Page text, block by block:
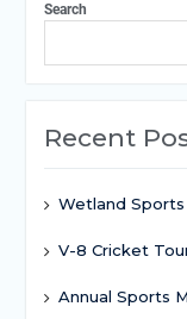
Search
Recent
Wetland
V-8 Cricket
Annual Sports